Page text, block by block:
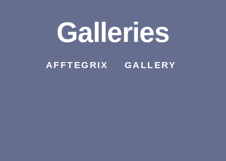
Galleries
AFFTEGRIX GALLERY